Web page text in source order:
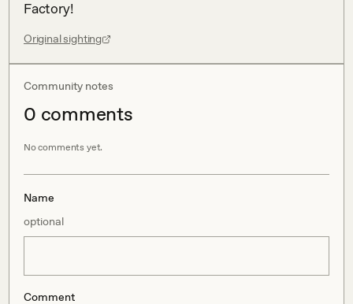
Factory!
Original sighting
Community notes
0 comments
No comments yet.
Name
optional
Comment